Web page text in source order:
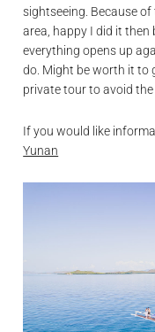
sightseeing. Because
area, happy I did it
everything opens up
do. Might be worth it to
private tour to avoid the
If you would like
Yunan